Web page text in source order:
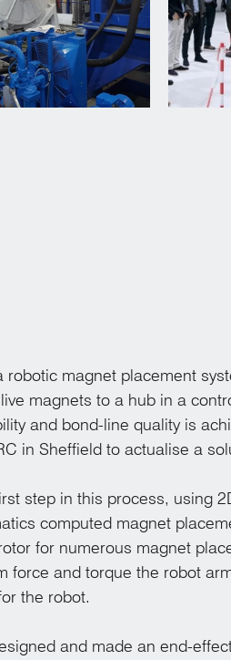
robotic magnet placement
magnets to a hub in a
and bond-line quality is
in Sheffield to actualise a
step in this process, using
computed magnet
for numerous magnet
force and torque the robot
the robot.
and made an end-